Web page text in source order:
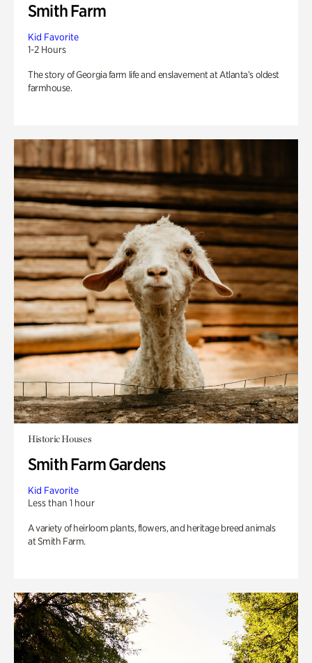
Smith Farm
Kid Favorite
1-2 Hours
The story of Georgia farm life and enslavement at Atlanta’s oldest
farmhouse.
Historic Houses
Smith Farm Gardens
Kid Favorite
Less than 1 hour
A variety of heirloom plants, flowers, and heritage breed animals
at Smith Farm.